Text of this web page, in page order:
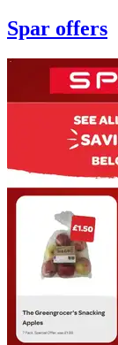
Spar offers